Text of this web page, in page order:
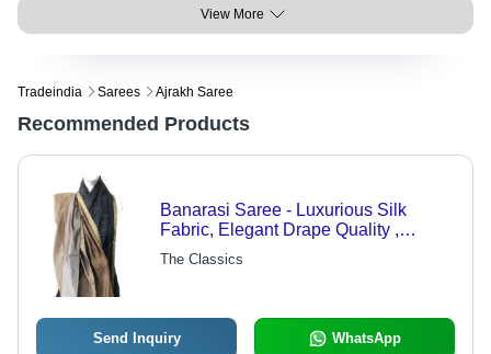
View More
Tradeindia Sarees Ajrakh Saree
Recommended Products
Banarasi Saree - Luxurious Silk
Fabric, Elegant Drape Quality ,
Unique Trendy Patterns
The Classics
Send Inquiry WhatsApp